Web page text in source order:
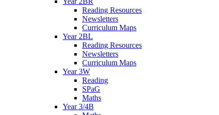
Reading Resources
Newsletters
Curriculum Maps
Year 2BL
Reading Resources
Newsletters
Curriculum Maps
Year 3W
Reading
SPaG
Maths
Year 3/4B